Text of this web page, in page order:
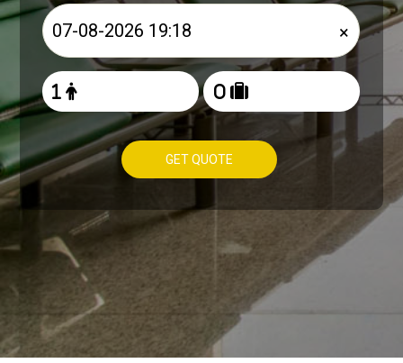
×
GET QUOTE